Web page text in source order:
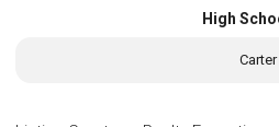
High
Carter